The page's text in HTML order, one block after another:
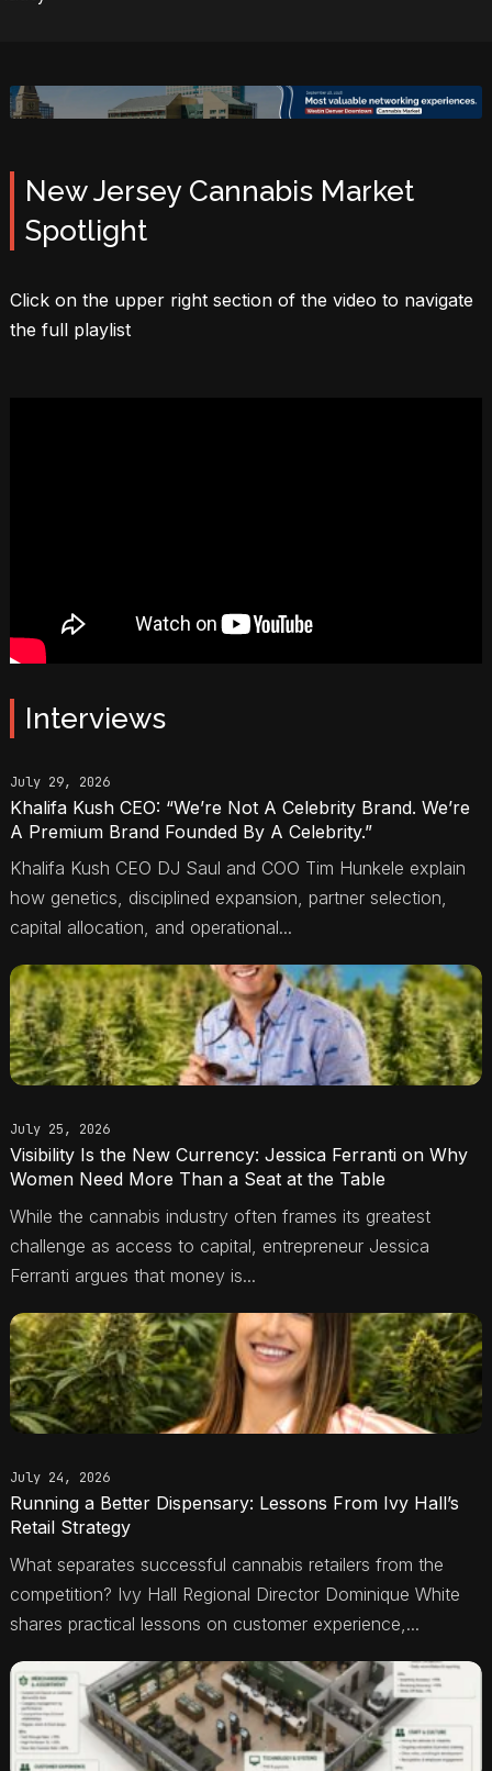
New Jersey Cannabis Market
Spotlight
Click on the upper right section of the video to navigate
the full playlist
Interviews
July 29, 2026
Khalifa Kush CEO: “We’re Not A Celebrity Brand. We’re
A Premium Brand Founded By A Celebrity.”
Khalifa Kush CEO DJ Saul and COO Tim Hunkele explain
how genetics, disciplined expansion, partner selection,
capital allocation, and operational...
July 25, 2026
Visibility Is the New Currency: Jessica Ferranti on Why
Women Need More Than a Seat at the Table
While the cannabis industry often frames its greatest
challenge as access to capital, entrepreneur Jessica
Ferranti argues that money is...
July 24, 2026
Running a Better Dispensary: Lessons From Ivy Hall’s
Retail Strategy
What separates successful cannabis retailers from the
competition? Ivy Hall Regional Director Dominique White
shares practical lessons on customer experience,...